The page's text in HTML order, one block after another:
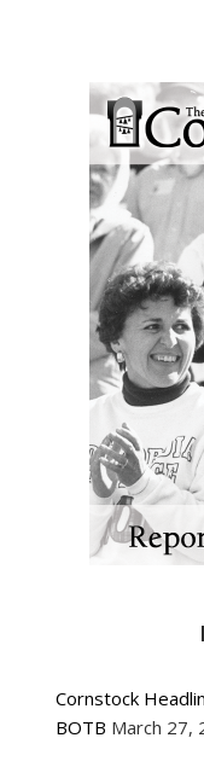
Cornstock
BOTB March 27,